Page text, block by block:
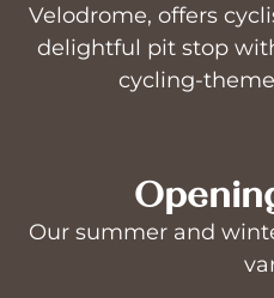
Velodrome, offers
delightful pit stop
cycling-
Our summer and